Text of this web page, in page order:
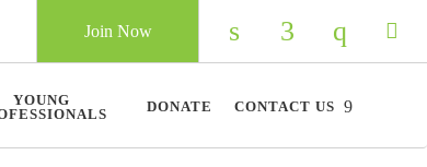
Check our social
Check our
Check
Join Now
YOUNG
DONATE CONTACT US